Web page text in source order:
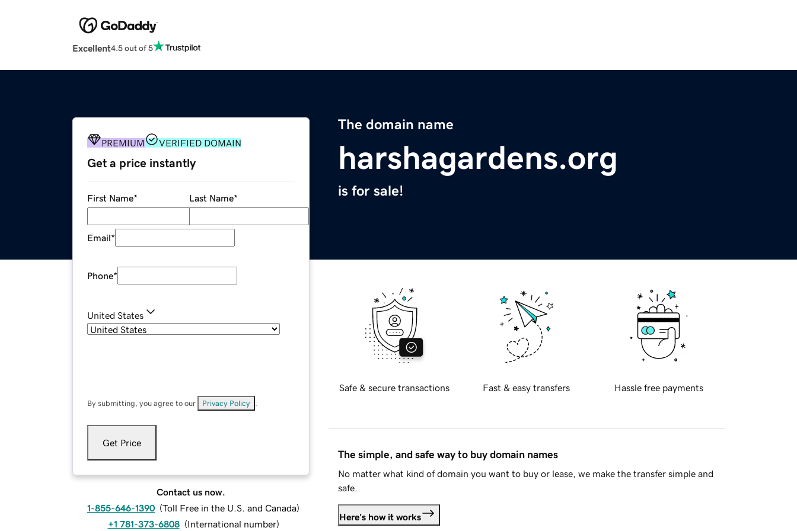
Excellent4.5 out of 5
The domain name
harshagardens.org
is for sale!
PREMIUM VERIFIED DOMAIN
Get a price instantly
First Name* Last Name*
Email*
Phone*
United States
By submitting, you agree to our Privacy Policy
Get Price
Contact us now.
1-855-646-1390 (Toll Free in the U.S. and Canada)
+1 781-373-6808 (International number)
Safe & secure transactions Fast & easy transfers Hassle free payments
The simple, and safe way to buy domain names
No matter what kind of domain you want to buy or lease, we make the transfer simple and
safe.
Here's how it works